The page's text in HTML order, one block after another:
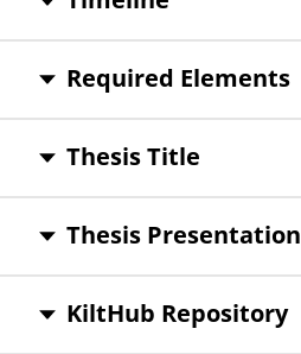
Required Elements
Thesis Title
Thesis Presentation
KiltHub Repository